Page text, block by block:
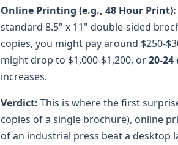
Online Printing (e.g., 48 Hour Print):
standard 8.5" x 11" double-sided
copies, you might pay around $250-
might drop to $1,000-$1,200, or20-24
increases.
Verdict: This is where the first
copies of a single brochure), online
of an industrial press beat a desktop